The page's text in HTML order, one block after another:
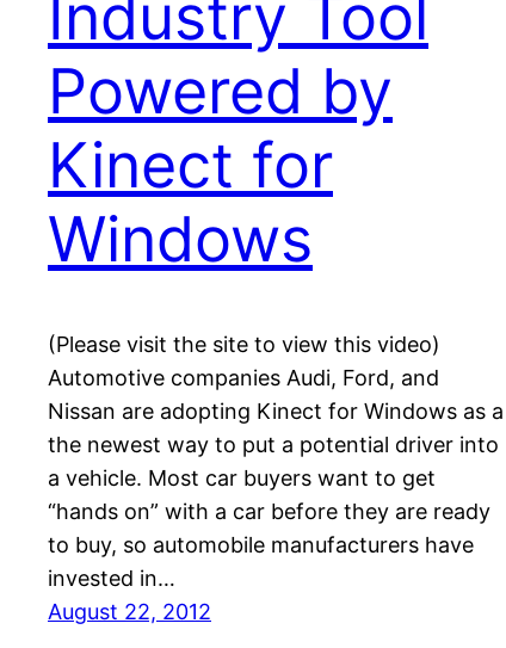
Industry Tool
Powered by
Kinect for
Windows
(Please visit the site to view this video)
Automotive companies Audi, Ford, and
Nissan are adopting Kinect for Windows as a
the newest way to put a potential driver into
a vehicle. Most car buyers want to get
“hands on” with a car before they are ready
to buy, so automobile manufacturers have
invested in…
August 22, 2012